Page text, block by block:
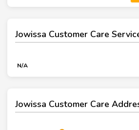
Jowissa Customer Care
N/A
Jowissa Customer Care